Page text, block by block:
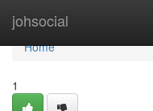
johsocial
Home
Home
1